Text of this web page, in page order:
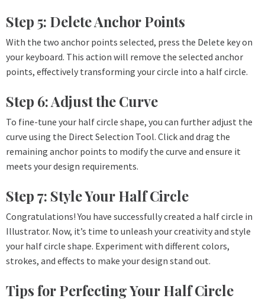
Step 5: Delete Anchor Points
With the two anchor points selected, press the Delete key on
your keyboard. This action will remove the selected anchor
points, effectively transforming your circle into a half circle.
Step 6: Adjust the Curve
To fine-tune your half circle shape, you can further adjust the
curve using the Direct Selection Tool. Click and drag the
remaining anchor points to modify the curve and ensure it
meets your design requirements.
Step 7: Style Your Half Circle
Congratulations! You have successfully created a half circle in
Illustrator. Now, it’s time to unleash your creativity and style
your half circle shape. Experiment with different colors,
strokes, and effects to make your design stand out.
Tips for Perfecting Your Half Circle